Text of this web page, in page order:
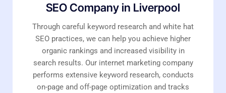
SEO Company in Liverpool
Through careful keyword research and white hat
SEO practices, we can help you achieve higher
organic rankings and increased visibility in
search results. Our internet marketing company
performs extensive keyword research, conducts
on-page and off-page optimization and tracks